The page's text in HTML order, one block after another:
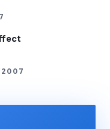
2007